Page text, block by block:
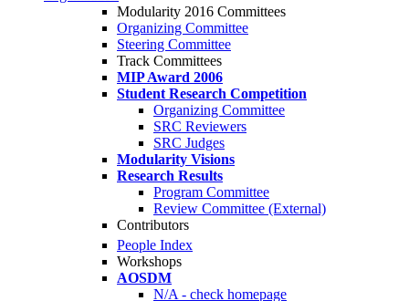
Modularity 2016 Committees
Organizing Committee
Steering Committee
Track Committees
MIP Award 2006
Student Research Competition
Organizing Committee
SRC Reviewers
SRC Judges
Modularity Visions
Research Results
Program Committee
Review Committee (External)
Contributors
People Index
Workshops
AOSDM
N/A - check homepage